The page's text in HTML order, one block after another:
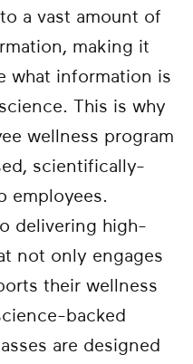
a vast amount of
making it
what information is
This is why
wellness program
scientifically-
employees.
delivering high-
not only engages
their wellness
backed
are designed